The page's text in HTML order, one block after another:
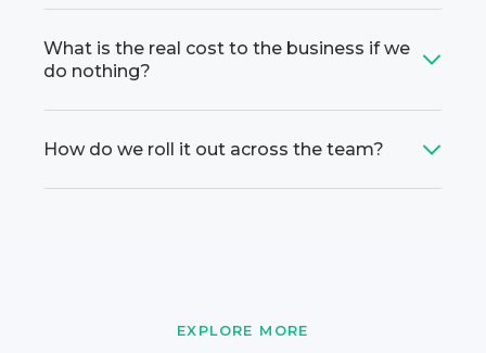
What is the real cost to the business if we
do nothing?
How do we roll it out across the team?
EXPLORE MORE